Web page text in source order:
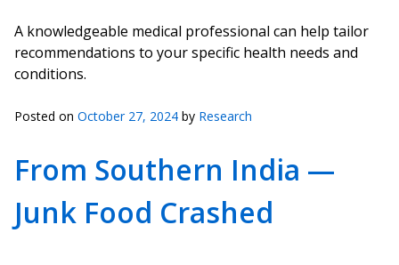
A knowledgeable medical professional can help tailor
recommendations to your specific health needs and
conditions.
Posted on October 27, 2024 by Research
From Southern India —
Junk Food Crashed